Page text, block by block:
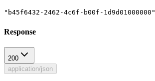
"b45f6432-2462-4c6f-b00f-1d9d01000000"
Response
200
application/json